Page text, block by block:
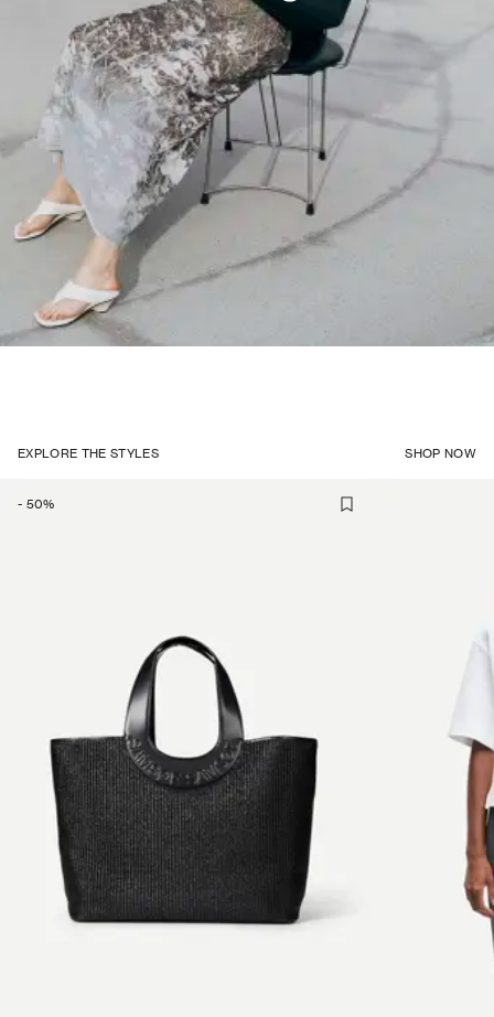
EXPLORE THE STYLES SHOP NOW
- 50%